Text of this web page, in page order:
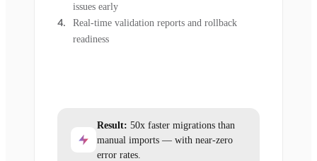
issues early
Real-time validation reports and rollback
readiness
Result: 50x faster migrations than
manual imports — with near-zero
error rates.